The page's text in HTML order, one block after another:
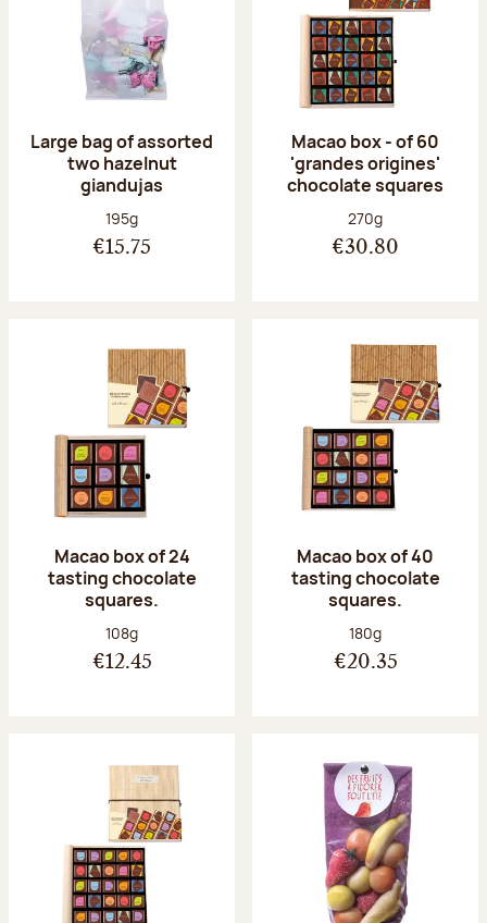
Large bag of assorted
two hazelnut
giandujas
Net weight:
195g
€15.75
Macao box - of 60
'grandes origines'
chocolate squares
Net weight:
270g
€30.80
Macao box of 24
tasting chocolate
squares.
Net weight:
108g
€12.45
Macao box of 40
tasting chocolate
squares.
Net weight:
180g
€20.35